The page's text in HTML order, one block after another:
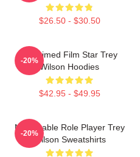
$26.50 - $30.50
Acclaimed Film Star Trey
Wilson Hoodies
$42.95 - $49.95
-20%
Memorable Role Player Trey
Wilson Sweatshirts
-20%